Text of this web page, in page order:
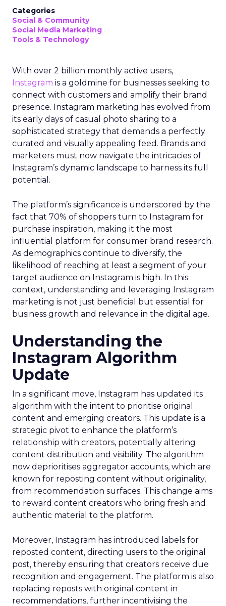
Categories
Social & Community
Social Media Marketing
Tools & Technology
With over 2 billion monthly active users,
Instagram is a goldmine for businesses seeking to
connect with customers and amplify their brand
presence. Instagram marketing has evolved from
its early days of casual photo sharing to a
sophisticated strategy that demands a perfectly
curated and visually appealing feed. Brands and
marketers must now navigate the intricacies of
Instagram’s dynamic landscape to harness its full
potential.
The platform’s significance is underscored by the
fact that 70% of shoppers turn to Instagram for
purchase inspiration, making it the most
influential platform for consumer brand research.
As demographics continue to diversify, the
likelihood of reaching at least a segment of your
target audience on Instagram is high. In this
context, understanding and leveraging Instagram
marketing is not just beneficial but essential for
business growth and relevance in the digital age.
Understanding the
Instagram Algorithm
Update
In a significant move, Instagram has updated its
algorithm with the intent to prioritise original
content and emerging creators. This update is a
strategic pivot to enhance the platform’s
relationship with creators, potentially altering
content distribution and visibility. The algorithm
now deprioritises aggregator accounts, which are
known for reposting content without originality,
from recommendation surfaces. This change aims
to reward content creators who bring fresh and
authentic material to the platform.
Moreover, Instagram has introduced labels for
reposted content, directing users to the original
post, thereby ensuring that creators receive due
recognition and engagement. The platform is also
replacing reposts with original content in
recommendations, further incentivising the